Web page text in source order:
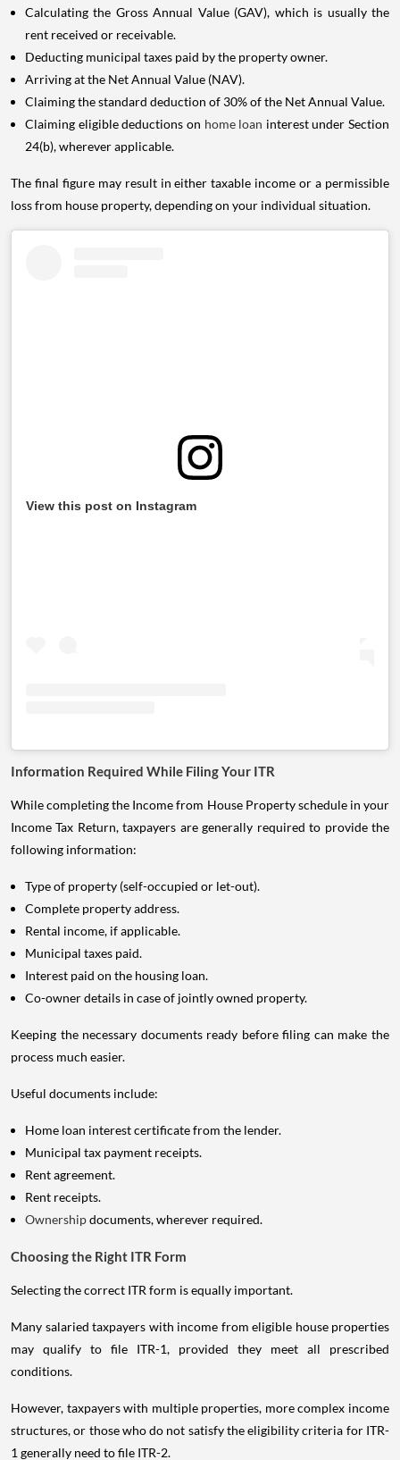
Calculating the Gross Annual Value (GAV), which is usually the
rent received or receivable.
Deducting municipal taxes paid by the property owner.
Arriving at the Net Annual Value (NAV).
Claiming the standard deduction of 30% of the Net Annual Value.
Claiming eligible deductions on home loan interest under Section
24(b), wherever applicable.
The final figure may result in either taxable income or a permissible
loss from house property, depending on your individual situation.
View this post on Instagram
Information Required While Filing Your ITR
While completing the Income from House Property schedule in your
Income Tax Return, taxpayers are generally required to provide the
following information:
Type of property (self-occupied or let-out).
Complete property address.
Rental income, if applicable.
Municipal taxes paid.
Interest paid on the housing loan.
Co-owner details in case of jointly owned property.
Keeping the necessary documents ready before filing can make the
process much easier.
Useful documents include:
Home loan interest certificate from the lender.
Municipal tax payment receipts.
Rent agreement.
Rent receipts.
Ownershipdocuments, wherever required.
Choosing the Right ITR Form
Selecting the correct ITR form is equally important.
Many salaried taxpayers with income from eligible house properties
may qualify to file ITR-1, provided they meet all prescribed
conditions.
However, taxpayers with multiple properties, more complex income
structures, or those who do not satisfy the eligibility criteria for ITR-
1 generally need to file ITR-2.